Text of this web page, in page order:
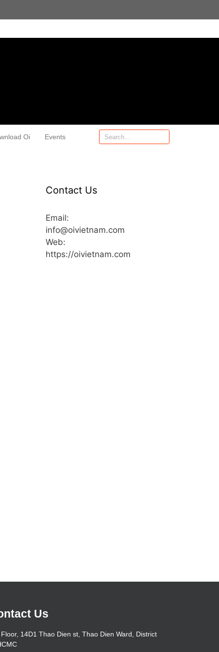
Oi Events
Contact Us
Email:
info@oivietnam.com
Web:
https://oivietnam.com
Us
14D1 Thao Dien st, Thao Dien Ward, District